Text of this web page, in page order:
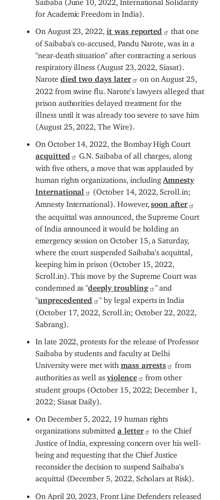
for Academic Freedom in India).
On August 23, 2022,it was reported that one
of Saibaba's co-accused, Pandu Narote, was in a
"near-death situation" after contracting a serious
respiratory illness (August 23, 2022, Siasat).
Narote
died two days later on on August 25,
2022 from swine flu. Narote's lawyers alleged that
prison authorities delayed treatment for the
illness until it was already too severe to save him
(August 25, 2022, The Wire).
On October 14, 2022, the Bombay High Court
acquitted
G.N. Saibaba of all charges, along
with five others, a move that was applauded by
human rights organizations, including Amnesty
International
(October 14, 2022, Scroll.in;
Amnesty International). However, soon after
the acquittal was announced, the Supreme Court
of India announced it would be holding an
emergency session on October 15, a Saturday,
where the court suspended Saibaba's acquittal,
keeping him in prison (October 15, 2022,
Scroll.in). This move by the Supreme Court was
condemned as "deeply troubling " and
"unprecedented " by legal experts in India
(October 17, 2022, Scroll.in; October 22, 2022,
Sabrang).
In late 2022, protests for the release of Professor
Saibaba by students and faculty at Delhi
University were met with mass arrests from
authorities as well as violence from other
student groups (October 15, 2022; December 1,
2022; Siasat Daily).
On December 5, 2022, 19 human rights
organizations submitted a letter to the Chief
Justice of India, expressing concern over his well-
being and requesting that the Chief Justice
reconsider the decision to suspend Saibaba's
acquittal (December 5, 2022, Scholars at Risk).
On April 20, 2023, Front Line Defenders released